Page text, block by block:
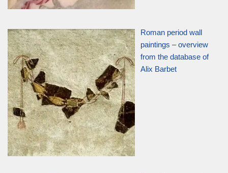
Roman period wall
paintings – overview
from the database of
Alix Barbet